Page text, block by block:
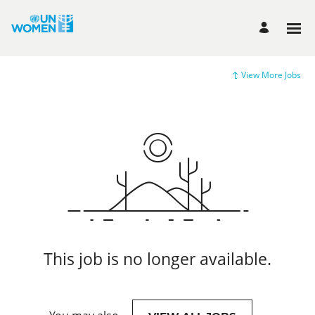
View More Jobs
This job is no longer available.